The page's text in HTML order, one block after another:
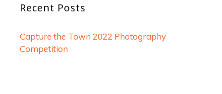
Recent Posts
Capture the Town 2022 Photography
Competition